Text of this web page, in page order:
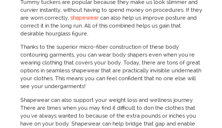
Tummy tuckers are popular because they make us look slimmer and
curvier instantly, without having to spend money on procedures. If they
are worn correctly, shapewearcan also help us improve posture and
correct it in the long run. All of this combined helps us gain that
desirable hourglass figure.
Thanks to the superior micro-fiber construction of these body
contouring garments, you can wear body shapers even when you're
wearing clothing that covers your body. Today, there are tons of great
options in seamless shapewear that are practically invisible underneath
your clothes. This means you can feel confident that no one else will
see your undergarments!
Shapewear can also support your weight loss and wellness journey.
There are times when you may find it difficult to don the clothes that
you've always wanted to because of the extra pounds or inches you
have on your body. Shapewear can help bridge that gap and enable